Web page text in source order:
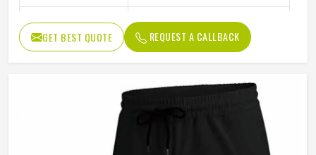
GET BEST QUOTE REQUEST A CALLBACK